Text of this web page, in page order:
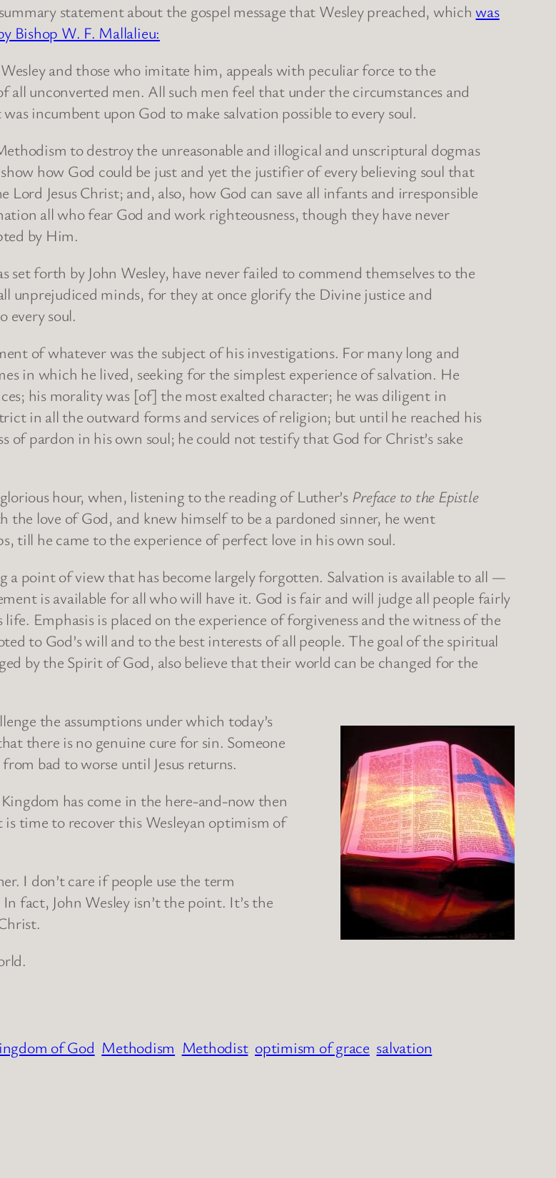
statement about the gospel message that Wesley preached, whichwas
Bishop W. F. Mallalieu:
and those who imitate him, appeals with peculiar force to the
all unconverted men. All such men feel that under the circumstances and
incumbent upon God to make salvation possible to every soul.
to destroy the unreasonable and illogical and unscriptural dogmas
how God could be just and yet the justifier of every believing soul that
Lord Jesus Christ; and, also, how God can save all infants and irresponsible
all who fear God and work righteousness, though they have never
by Him.
set forth by John Wesley, have never failed to commend themselves to the
unprejudiced minds, for they at once glorify the Divine justice and
every soul.
of whatever was the subject of his investigations. For many long and
in which he lived, seeking for the simplest experience of salvation. He
his morality was [of] the most exalted character; he was diligent in
in all the outward forms and services of religion; but until he reached his
pardon in his own soul; he could not testify that God for Christ’s sake
hour, when, listening to the reading of Luther’s Preface to the Epistle
love of God, and knew himself to be a pardoned sinner, he went
till he came to the experience of perfect love in his own soul.
point of view that has become largely forgotten. Salvation is available to all —
is available for all who will have it. God is fair and will judge all people fairly
Emphasis is placed on the experience of forgiveness and the witness of the
to God’s will and to the best interests of all people. The goal of the spiritual
by the Spirit of God, also believe that their world can be changed for the
the assumptions under which today’s
there is no genuine cure for sin. Someone
bad to worse until Jesus returns.
has come in the here-and-now then
time to recover this Wesleyan optimism of
I don’t care if people use the term
fact, John Wesley isn’t the point. It’s the
of God Methodism Methodist optimism of grace salvation